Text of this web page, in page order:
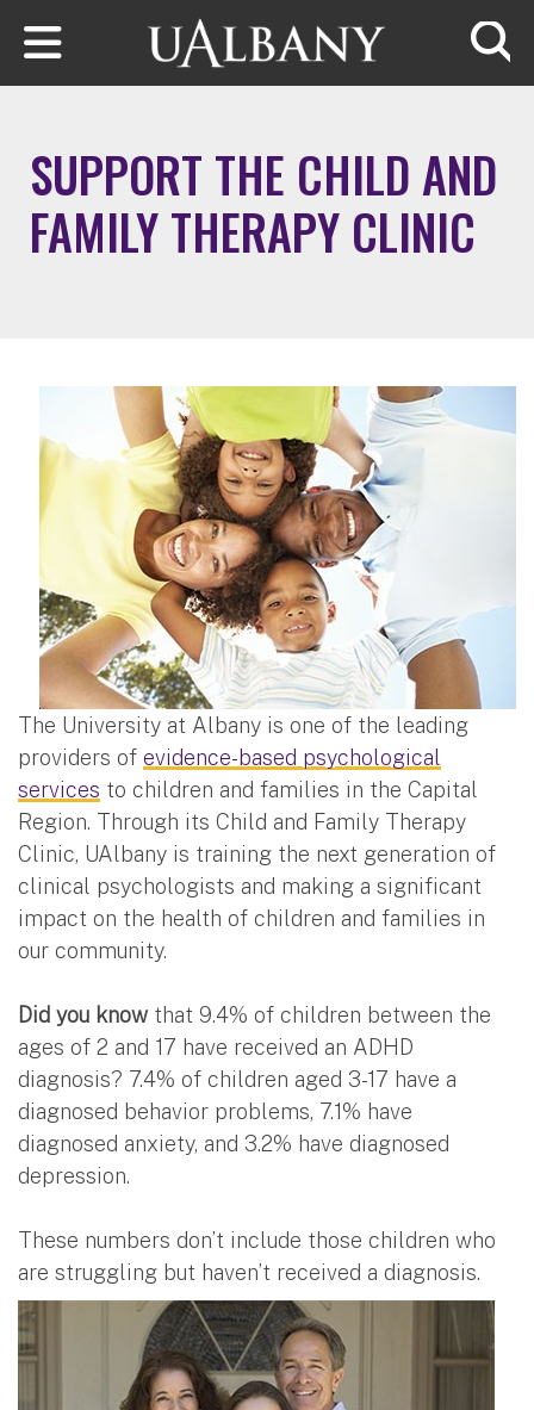
Skip to main content
SUPPORT THE CHILD AND
FAMILY THERAPY CLINIC
The University at Albany is one of the leading
providers of evidence-based psychological
services to children and families in the Capital
Region. Through its Child and Family Therapy
Clinic, UAlbany is training the next generation of
clinical psychologists and making a significant
impact on the health of children and families in
our community.
Did you know that 9.4% of children between the
ages of 2 and 17 have received an ADHD
diagnosis? 7.4% of children aged 3-17 have a
diagnosed behavior problems, 7.1% have
diagnosed anxiety, and 3.2% have diagnosed
depression.
These numbers don’t include those children who
are struggling but haven’t received a diagnosis.